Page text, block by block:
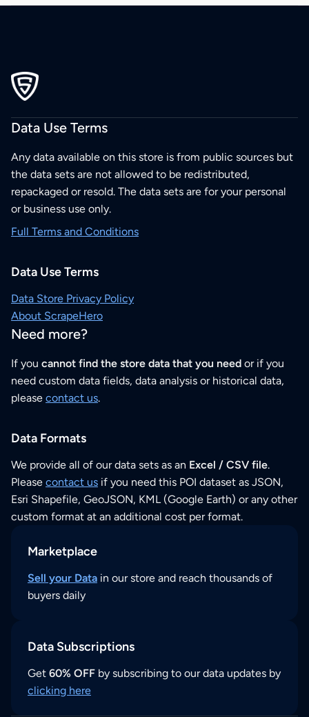
Data Use Terms
Any data available on this store is from public sources but
the data sets are not allowed to be redistributed,
repackaged or resold. The data sets are for your personal
or business use only.
Full Terms and Conditions
Data Use Terms
Data Store Privacy Policy
About ScrapeHero
Need more?
If you cannot find the store data that you need or if you
need custom data fields, data analysis or historical data,
please contact us.
Data Formats
We provide all of our data sets as an Excel / CSV file.
Please contact us if you need this POI dataset as JSON,
Esri Shapefile, GeoJSON, KML (Google Earth) or any other
custom format at an additional cost per format.
Marketplace
Sell your Data in our store and reach thousands of
buyers daily
Data Subscriptions
Get 60% OFF by subscribing to our data updates by
clicking here